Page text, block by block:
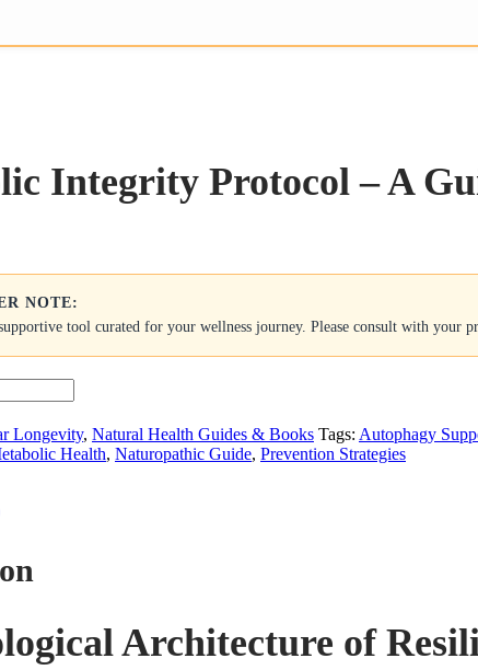
Integrity Protocol – A
NOTE:
tool curated for your wellness journey. Please consult with your
Longevity, Natural Health Guides & Books Tags: Autophagy
Health, Naturopathic Guide, Prevention Strategies
Architecture of